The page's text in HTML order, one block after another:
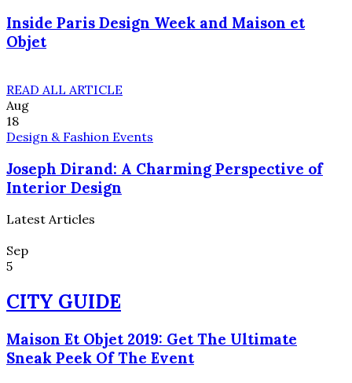
Inside Paris Design Week and Maison et
Objet
READ ALL ARTICLE
Aug
18
Design & Fashion Events
Joseph Dirand: A Charming Perspective of
Interior Design
Latest Articles
Sep
5
CITY GUIDE
Maison Et Objet 2019: Get The Ultimate
Sneak Peek Of The Event